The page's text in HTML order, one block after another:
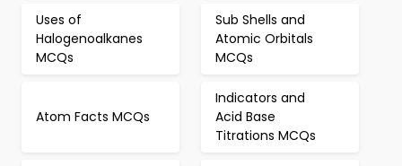
Uses of
Halogenoalkanes
MCQs
Sub Shells and
Atomic Orbitals
MCQs
Atom Facts MCQs
Indicators and
Acid Base
Titrations MCQs